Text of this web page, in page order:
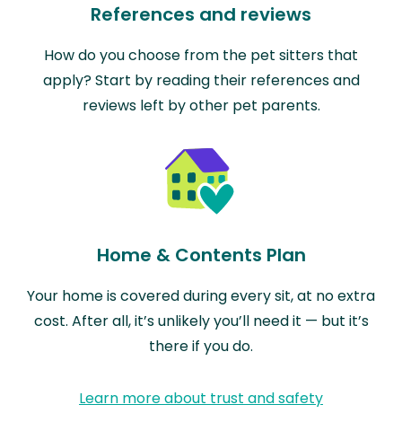
References and reviews
How do you choose from the pet sitters that
apply? Start by reading their references and
reviews left by other pet parents.
Home & Contents Plan
Your home is covered during every sit, at no extra
cost. After all, it’s unlikely you’ll need it — but it’s
there if you do.
Learn more about trust and safety